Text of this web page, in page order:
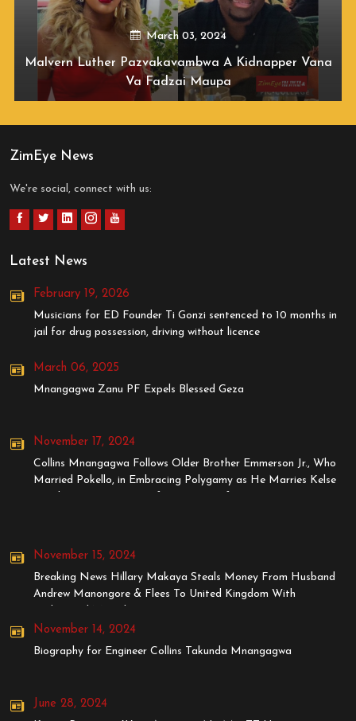
March 03, 2024
Malvern Luther Pazvakavambwa A Kidnapper Vana
Va Fadzai Maupa
ZimEye News
We're social, connect with us:
Latest News
February 19, 2026
Musicians for ED Founder Ti Gonzi sentenced to 10 months in
jail for drug possession, driving without licence
March 06, 2025
Mnangagwa Zanu PF Expels Blessed Geza
November 17, 2024
Collins Mnangagwa Follows Older Brother Emmerson Jr., Who
Married Pokello, in Embracing Polygamy as He Marries Kelse
November 15, 2024
Breaking News Hillary Makaya Steals Money From Husband
Andrew Manongore & Flees To United Kingdom With
November 14, 2024
Biography for Engineer Collins Takunda Mnangagwa
June 28, 2024